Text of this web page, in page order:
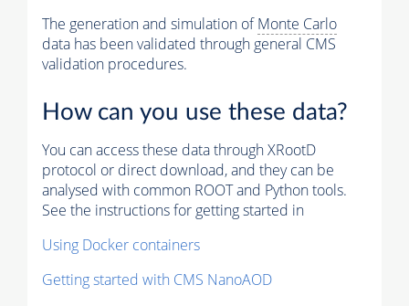
The generation and simulation ofMonte Carlo
data has been validated through general CMS
validation procedures.
How can you use these data?
You can access these data through XRootD
protocol or direct download, and they can be
analysed with common ROOT and Python tools.
See the instructions for getting started in
Using Docker containers
Getting started with CMS NanoAOD